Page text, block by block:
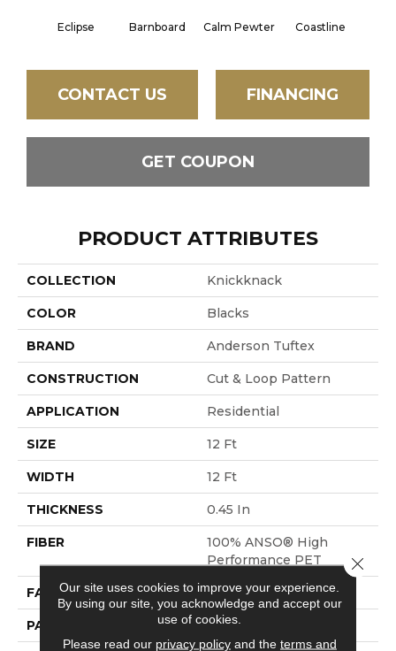
Eclipse Barnboard Calm Pewter Coastline
CONTACT US FINANCING
GET COUPON
PRODUCT ATTRIBUTES
COLLECTION Knickknack
COLOR Blacks
BRAND Anderson Tuftex
CONSTRUCTION Cut & Loop Pattern
APPLICATION Residential
SIZE 12 Ft
WIDTH 12 Ft
THICKNESS 0.45 In
FIBER
100% ANSO® High
Performance PET
FACE WEIGHT 55 Oz/yd²
PATTERN REPEAT 9 In W X 13.5 In L
Our site uses cookies to improve your experience.
By using our site, you acknowledge and accept our
use of cookies.
Please read our privacy policyand the terms and
Close